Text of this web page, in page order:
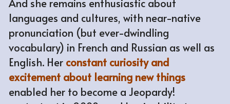
And she remains enthusiastic about
languages and cultures, with near-native
pronunciation (but ever-dwindling
vocabulary) in French and Russian as well as
English. Her constant curiosity and
excitement about learning new things
enabled her to become a Jeopardy!